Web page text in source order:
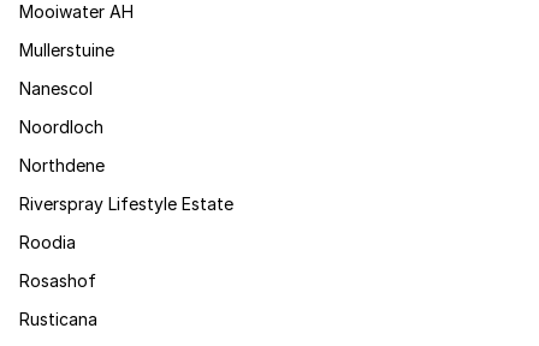
Mooiwater AH
Mullerstuine
Nanescol
Noordloch
Northdene
Riverspray Lifestyle Estate
Roodia
Rosashof
Rusticana